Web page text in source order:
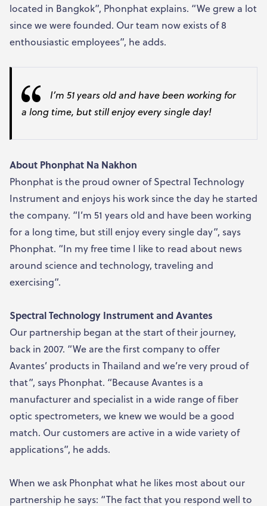
located in Bangkok”, Phonphat explains. “We grew a lot
since we were founded. Our team now exists of 8
enthousiastic employees”, he adds.
I’m 51 years old and have been working for
a long time, but still enjoy every single day!
About Phonphat Na Nakhon
Phonphat is the proud owner of Spectral Technology
Instrument and enjoys his work since the day he started
the company. “I’m 51 years old and have been working
for a long time, but still enjoy every single day”, says
Phonphat. “In my free time I like to read about news
around science and technology, traveling and
exercising”.
Spectral Technology Instrument and Avantes
Our partnership began at the start of their journey,
back in 2007. “We are the first company to offer
Avantes’ products in Thailand and we’re very proud of
that”, says Phonphat. “Because Avantes is a
manufacturer and specialist in a wide range of fiber
optic spectrometers, we knew we would be a good
match. Our customers are active in a wide variety of
applications”, he adds.
When we ask Phonphat what he likes most about our
partnership he says: “The fact that you respond well to